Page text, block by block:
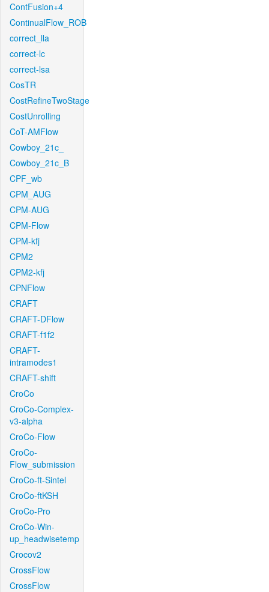
ContFusion+4
ContinualFlow_ROB
correct_lla
correct-lc
correct-lsa
CosTR
CostRefineTwoStage
CostUnrolling
CoT-AMFlow
Cowboy_21c_
Cowboy_21c_B
CPF_wb
CPM_AUG
CPM-AUG
CPM-Flow
CPM-kfj
CPM2
CPM2-kfj
CPNFlow
CRAFT
CRAFT-DFlow
CRAFT-f1f2
CRAFT-
intramodes1
CRAFT-shift
CroCo
CroCo-Complex-
v3-alpha
CroCo-Flow
CroCo-
Flow_submission
CroCo-ft-Sintel
CroCo-ftKSH
CroCo-Pro
CroCo-Win-
up_headwisetemp
Crocov2
CrossFlow
CrossFlow